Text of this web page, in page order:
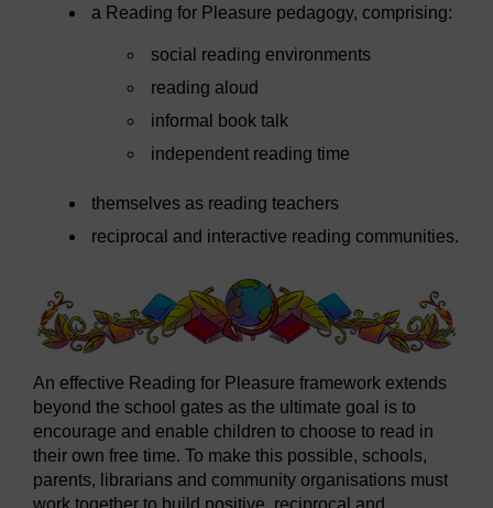
a Reading for Pleasure pedagogy, comprising:
social reading environments
reading aloud
informal book talk
independent reading time
themselves as reading teachers
reciprocal and interactive reading communities.
An effective Reading for Pleasure framework extends
beyond the school gates as the ultimate goal is to
encourage and enable children to choose to read in
their own free time. To make this possible, schools,
parents, librarians and community organisations must
work together to build positive, reciprocal and